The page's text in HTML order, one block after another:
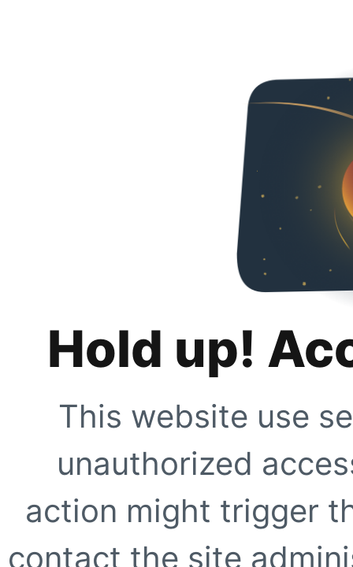
Hold up!
This website use
unauthorized
action might trigger
contact the site